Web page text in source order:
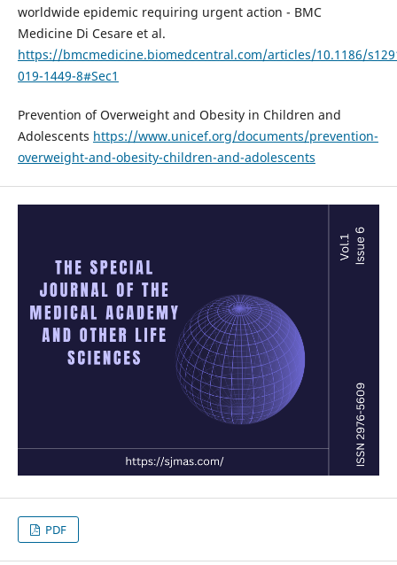
worldwide epidemic requiring urgent action - BMC
Medicine Di Cesare et al.
https://bmcmedicine.biomedcentral.com/articles/10.1186/
019-1449-8#Sec1
Prevention of Overweight and Obesity in Children and
Adolescents https://www.unicef.org/documents/prevention-
overweight-and-obesity-children-and-adolescents
PDF